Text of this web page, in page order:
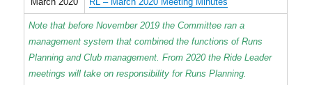
Note that before November 2019 the Committee ran a
management system that combined the functions of Runs
Planning and Club management. From 2020 the Ride Leader
meetings will take on responsibility for Runs Planning.